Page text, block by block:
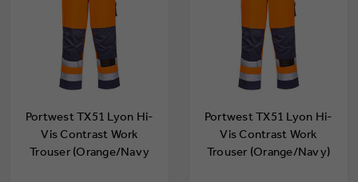
Portwest TX51 Lyon Hi-
Vis Contrast Work
Trouser (Orange/Navy
Portwest TX51 Lyon Hi-
Vis Contrast Work
Trouser (Orange/Navy)